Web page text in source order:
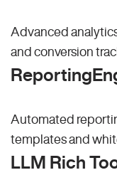
Advanced
and conversion
Automated
templates and
LLM Rich